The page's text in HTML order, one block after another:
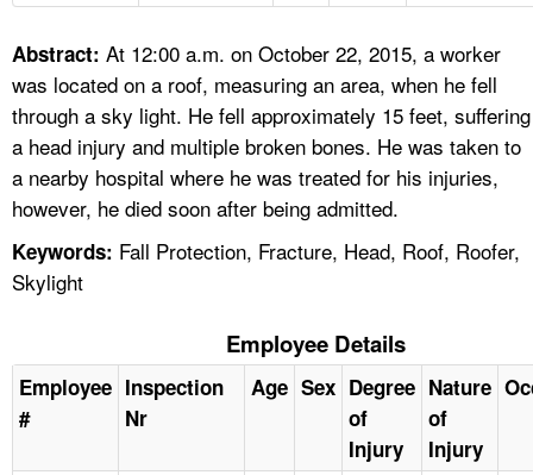
A TO Z INDEX
LANGUAGES
Abstract: At 12:00 a.m. on October 22, 2015, a worker
was located on a roof, measuring an area, when he fell
through a sky light. He fell approximately 15 feet, suffering
a head injury and multiple broken bones. He was taken to
a nearby hospital where he was treated for his injuries,
however, he died soon after being admitted.
Keywords: Fall Protection, Fracture, Head, Roof, Roofer,
Skylight
Employee Details
Employee
#
Inspection
Nr
Age Sex Degree
of
Injury
Nature
of
Injury